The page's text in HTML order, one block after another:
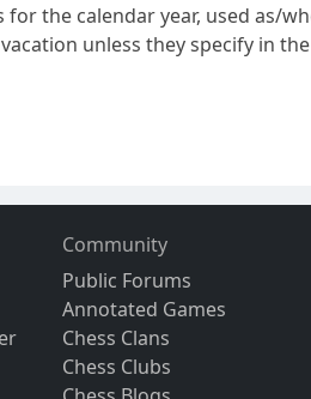
for the calendar year, used as/
unless they specify in
Community
Public Forums
Annotated Games
Chess Clans
Chess Clubs